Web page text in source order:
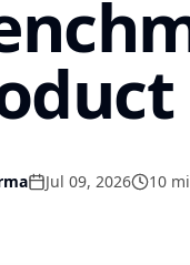
Jul 09, 2026 10